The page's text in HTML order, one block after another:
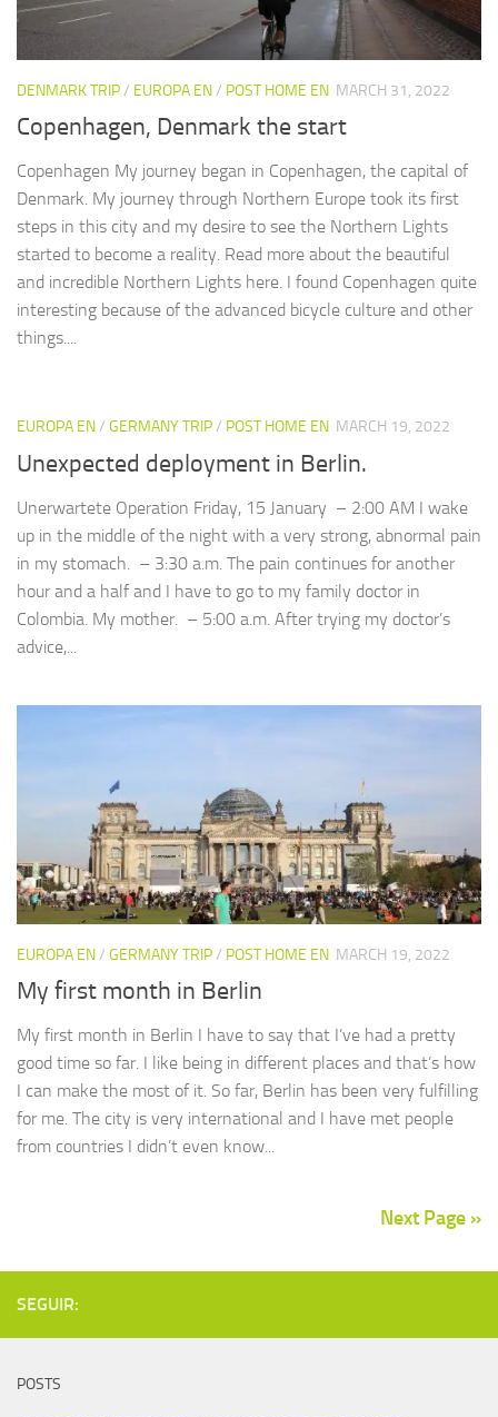
DENMARK TRIP/ EUROPA EN/ POST HOME EN MARCH 31, 2022
Copenhagen, Denmark the start
Copenhagen My journey began in Copenhagen, the capital of
Denmark. My journey through Northern Europe took its first
steps in this city and my desire to see the Northern Lights
started to become a reality. Read more about the beautiful
and incredible Northern Lights here. I found Copenhagen quite
interesting because of the advanced bicycle culture and other
things....
EUROPA EN/ GERMANY TRIP/ POST HOME EN MARCH 19, 2022
Unexpected deployment in Berlin.
Unerwartete Operation Friday, 15 January – 2:00 AM I wake
up in the middle of the night with a very strong, abnormal pain
in my stomach. – 3:30 a.m. The pain continues for another
hour and a half and I have to go to my family doctor in
Colombia. My mother. – 5:00 a.m. After trying my doctor’s
advice,...
EUROPA EN/ GERMANY TRIP/ POST HOME EN MARCH 19, 2022
My first month in Berlin
My first month in Berlin I have to say that I’ve had a pretty
good time so far. I like being in different places and that’s how
I can make the most of it. So far, Berlin has been very fulfilling
for me. The city is very international and I have met people
from countries I didn’t even know...
Next Page »
SEGUIR:
POSTS